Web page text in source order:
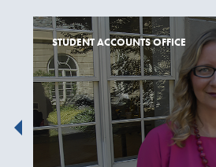
STUDENT ACCOUNTS OFFICE